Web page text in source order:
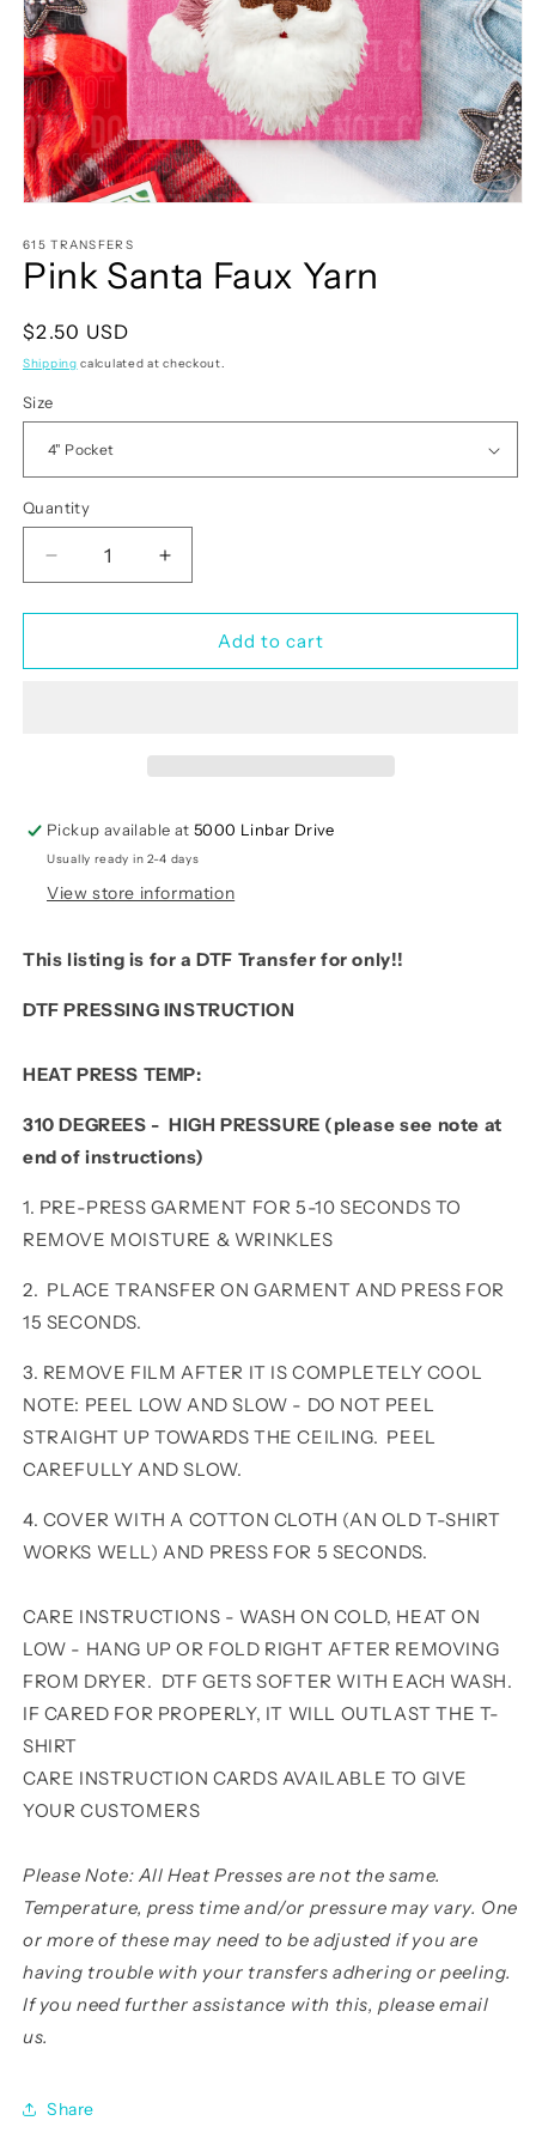
1
in
modal
615 TRANSFERS
Pink Santa Faux Yarn
Regular
price
$2.50 USD
Shipping calculated at checkout.
Size
Quantity
Quantity
Decrease
quantity
for
Santa
Increase
quantity
for
Santa
Add to cart
Pickup available at5000 Linbar Drive
Usually ready in 2-4 days
View store information
This listing is for a DTF Transfer for only!!
DTF PRESSING INSTRUCTION
HEAT PRESS TEMP:
310 DEGREES - HIGH PRESSURE (please see note at
end of instructions)
1. PRE-PRESS GARMENT FOR 5-10 SECONDS TO
REMOVE MOISTURE & WRINKLES
2. PLACE TRANSFER ON GARMENT AND PRESS FOR
15 SECONDS.
3. REMOVE FILM AFTER IT IS COMPLETELY COOL
NOTE: PEEL LOW AND SLOW - DO NOT PEEL
STRAIGHT UP TOWARDS THE CEILING. PEEL
CAREFULLY AND SLOW.
4. COVER WITH A COTTON CLOTH (AN OLD T-SHIRT
WORKS WELL) AND PRESS FOR 5 SECONDS.
CARE INSTRUCTIONS - WASH ON COLD, HEAT ON
LOW - HANG UP OR FOLD RIGHT AFTER REMOVING
FROM DRYER. DTF GETS SOFTER WITH EACH WASH.
IF CARED FOR PROPERLY, IT WILL OUTLAST THE T-
SHIRT
CARE INSTRUCTION CARDS AVAILABLE TO GIVE
YOUR CUSTOMERS
Please Note: All Heat Presses are not the same.
Temperature, press time and/or pressure may vary. One
or more of these may need to be adjusted if you are
having trouble with your transfers adhering or peeling.
If you need further assistance with this, please email
us.
Share